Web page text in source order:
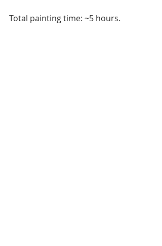
Total painting time: ~5 hours.